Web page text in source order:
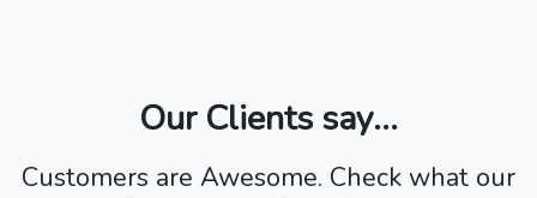
Our Clients say...
Customers are Awesome. Check what our